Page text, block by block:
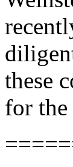
these
for the